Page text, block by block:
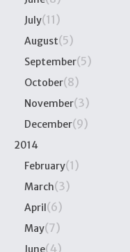
July(11)
August(5)
September(5)
October(8)
November(3)
December(9)
2014
February(1)
March(3)
April(6)
May(7)
June(4)